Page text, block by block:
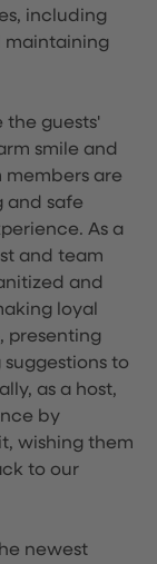
including
maintaining
the guests'
smile and
members are
and safe
As a
and team
and
loyal
presenting
to
as a host,
by
wishing them
to our
newest